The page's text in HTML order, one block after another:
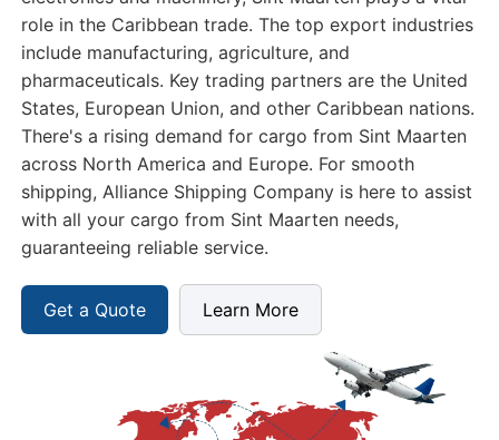
role in the Caribbean trade. The top export industries
include manufacturing, agriculture, and
pharmaceuticals. Key trading partners are the United
States, European Union, and other Caribbean nations.
There's a rising demand for cargo from Sint Maarten
across North America and Europe. For smooth
shipping, Alliance Shipping Company is here to assist
with all your cargo from Sint Maarten needs,
guaranteeing reliable service.
Get a Quote Learn More